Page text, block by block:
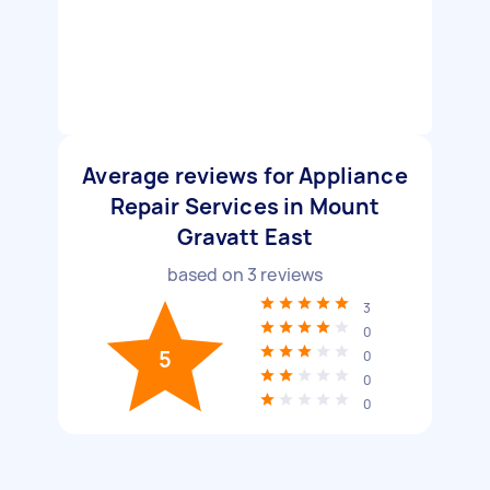
Average reviews for Appliance
Repair Services in Mount
Gravatt East
based on 3 reviews
5
3
0
0
0
0